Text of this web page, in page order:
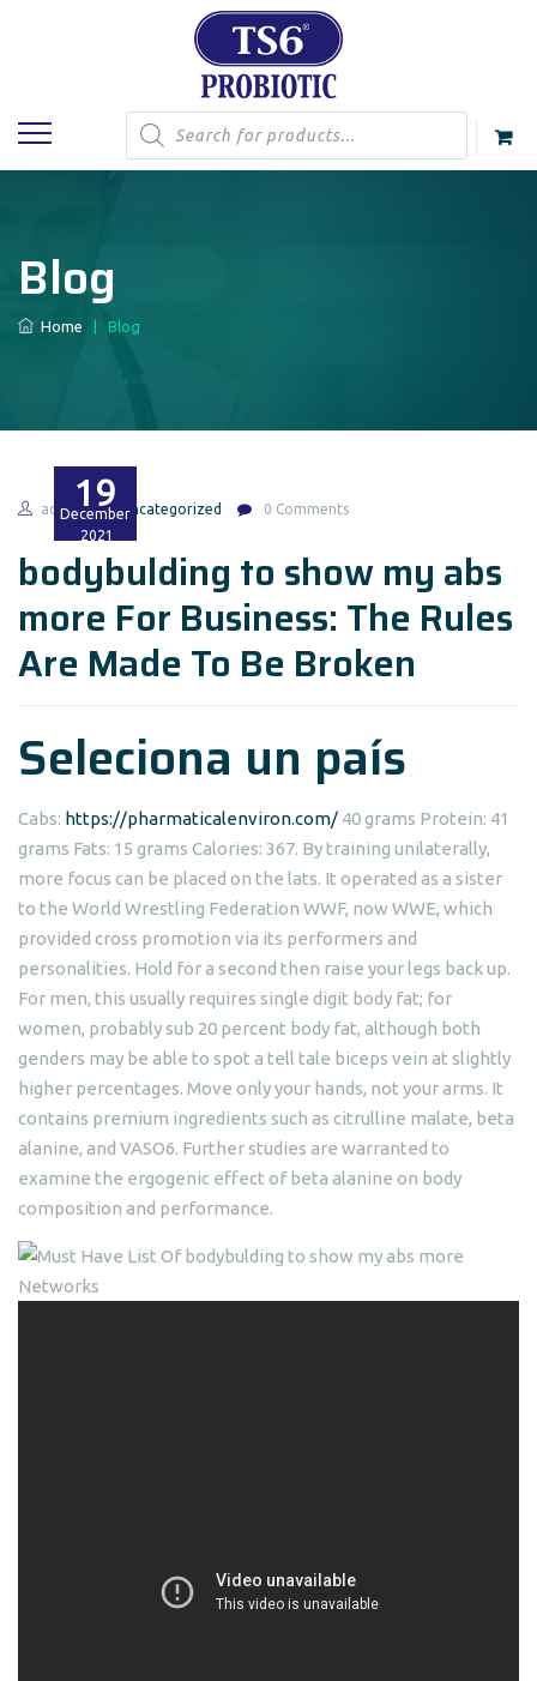
Products
search
Blog
Home Blog
19
December
2021
admin Uncategorized 0 Comments
bodybulding to show my abs
more For Business: The Rules
Are Made To Be Broken
Seleciona un país
Cabs: https://pharmaticalenviron.com/ 40 grams Protein: 41
grams Fats: 15 grams Calories: 367. By training unilaterally,
more focus can be placed on the lats. It operated as a sister
to the World Wrestling Federation WWF, now WWE, which
provided cross promotion via its performers and
personalities. Hold for a second then raise your legs back up.
For men, this usually requires single digit body fat; for
women, probably sub 20 percent body fat, although both
genders may be able to spot a tell tale biceps vein at slightly
higher percentages. Move only your hands, not your arms. It
contains premium ingredients such as citrulline malate, beta
alanine, and VASO6. Further studies are warranted to
examine the ergogenic effect of beta alanine on body
composition and performance.